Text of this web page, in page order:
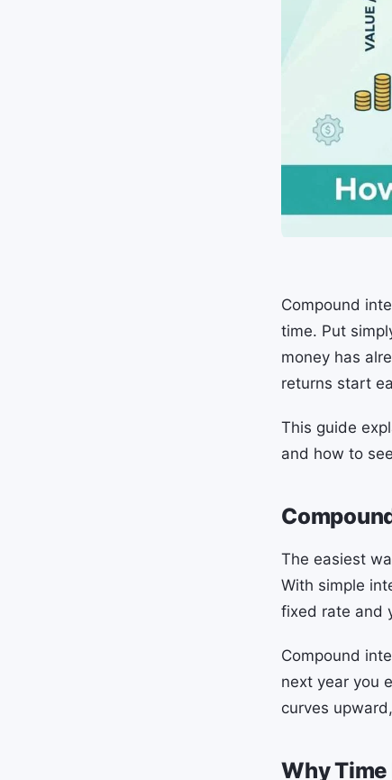
Compound
time. Put
money has
returns start
This guide
and how to
The easiest
With simple
fixed rate and
Compound
next year you
curves
Why